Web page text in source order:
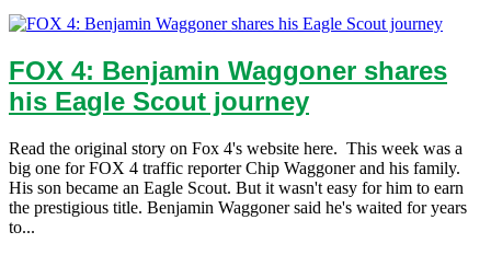
FOX 4: Benjamin Waggoner shares
his Eagle Scout journey
Read the original story on Fox 4's website here. This week was a
big one for FOX 4 traffic reporter Chip Waggoner and his family.
His son became an Eagle Scout. But it wasn't easy for him to earn
the prestigious title. Benjamin Waggoner said he's waited for years
to...